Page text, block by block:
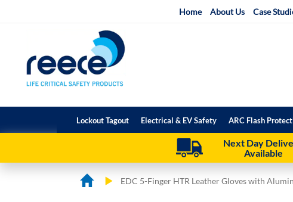
Home About Us Case
Lockout Tagout Electrical & EV Safety ARC Flash
Next Day
Available
EDC 5-Finger HTR Leather Gloves with